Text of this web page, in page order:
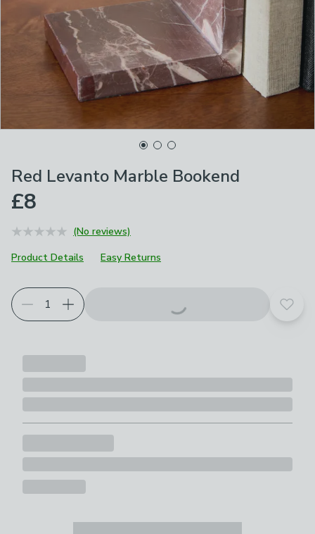
Red Levanto Marble Bookend
£8
(No reviews)
Product Details
Easy Returns
Add